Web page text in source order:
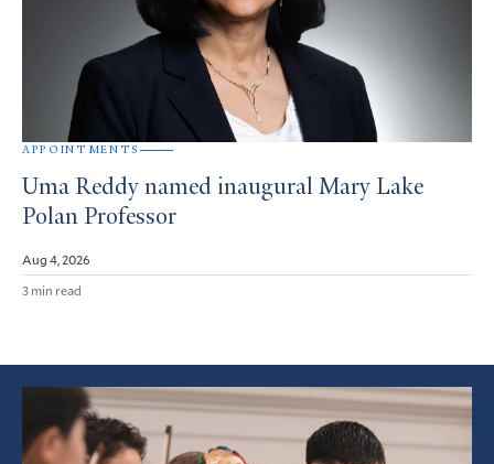
APPOINTMENTS
Uma Reddy named inaugural Mary Lake
Polan Professor
Aug 4, 2026
3 min read
Featured
Article